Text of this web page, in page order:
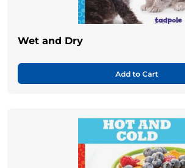
Wet and Dry
Add to Cart